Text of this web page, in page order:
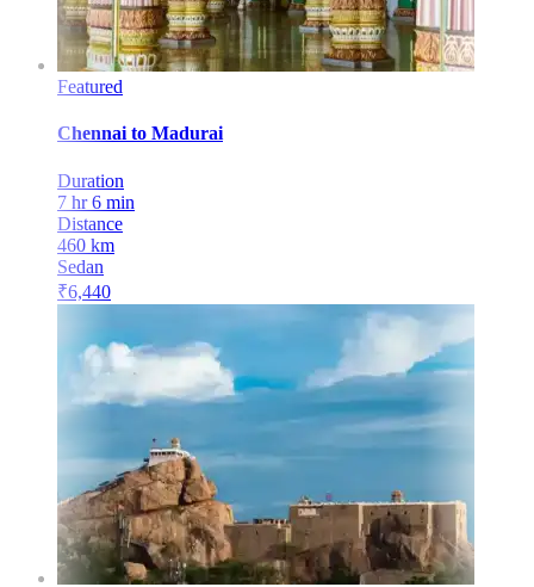
Featured
Chennai to Madurai
Duration
7 hr 6 min
Distance
460 km
Sedan
₹6,440